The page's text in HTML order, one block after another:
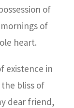
of
of
heart.
existence in
bliss of
dear friend,